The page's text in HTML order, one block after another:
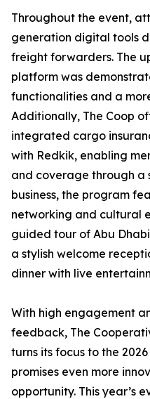
Throughout the event,
generation digital tools
freight forwarders. The
platform was
functionalities and a
Additionally, The Coop
integrated cargo
with Redkik, enabling
and coverage through a
business, the program
networking and cultural
guided tour of Abu
a stylish welcome
dinner with live
With high engagement
feedback, The
turns its focus to the
promises even more
opportunity. This year’s